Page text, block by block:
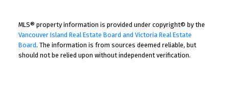
MLS® property information is provided under copyright© by the
Vancouver Island Real Estate Board and Victoria Real Estate
Board. The information is from sources deemed reliable, but
should not be relied upon without independent verification.